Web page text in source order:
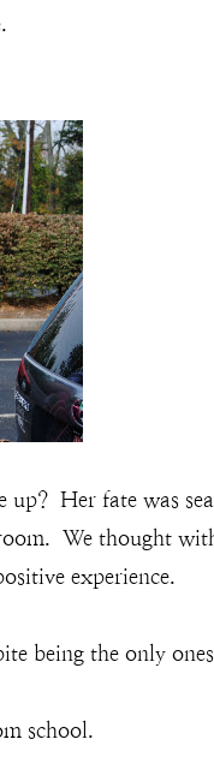
Her fate was
We thought
experience.
being the only
school.